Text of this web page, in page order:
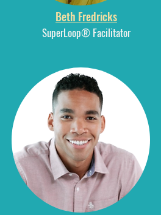
Beth Fredricks
SuperLoop® Facilitator